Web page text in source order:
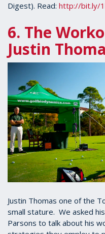
Digest). Read: http://bit.ly/
6. The
Justin
Justin Thomas one of the
small stature. We asked
Parsons to talk about his